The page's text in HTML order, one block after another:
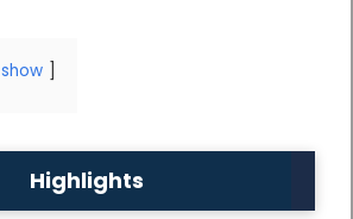
show
Highlights